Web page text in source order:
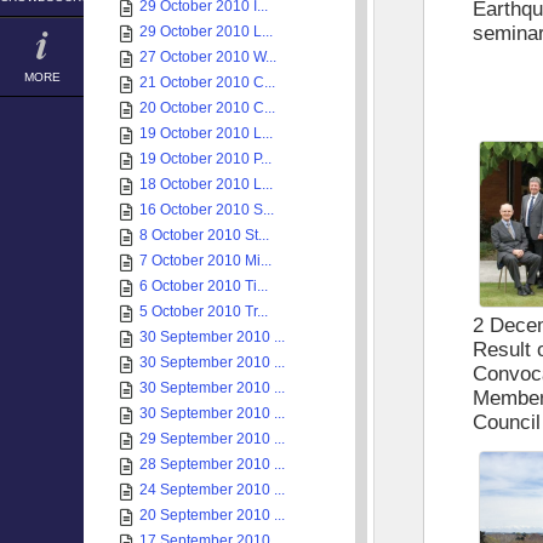
MORE
29 October 2010 I...
29 October 2010 L...
27 October 2010 W...
21 October 2010 C...
20 October 2010 C...
19 October 2010 L...
19 October 2010 P...
18 October 2010 L...
16 October 2010 S...
8 October 2010 St...
7 October 2010 Mi...
6 October 2010 Ti...
5 October 2010 Tr...
30 September 2010 ...
30 September 2010 ...
30 September 2010 ...
30 September 2010 ...
29 September 2010 ...
28 September 2010 ...
24 September 2010 ...
20 September 2010 ...
2
Result
Council